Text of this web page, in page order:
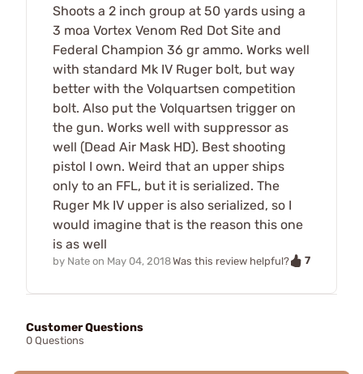
Shoots a 2 inch group at 50 yards using a
3 moa Vortex Venom Red Dot Site and
Federal Champion 36 gr ammo. Works well
with standard Mk IV Ruger bolt, but way
better with the Volquartsen competition
bolt. Also put the Volquartsen trigger on
the gun. Works well with suppressor as
well (Dead Air Mask HD). Best shooting
pistol I own. Weird that an upper ships
only to an FFL, but it is serialized. The
Ruger Mk IV upper is also serialized, so I
would imagine that is the reason this one
is as well
by Nate on May 04, 2018Was this review helpful? 7
Customer Questions
0 Questions